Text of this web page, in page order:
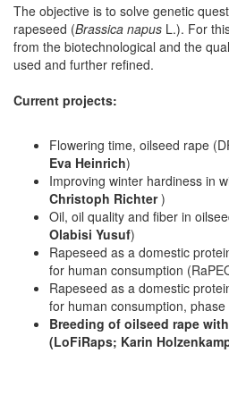
The objective is to solve genetic
rapeseed (Brassica napus L.). For
from the biotechnological and the
used and further refined.
Current projects:
Flowering time, oilseed rape
Eva Heinrich)
Improving winter hardiness in
Christoph Richter)
Oil, oil quality and fiber in
Olabisi Yusuf)
Rapeseed as a domestic
for human consumption
Rapeseed as a domestic
for human consumption, phase
Breeding of oilseed rape
(LoFiRaps; Karin